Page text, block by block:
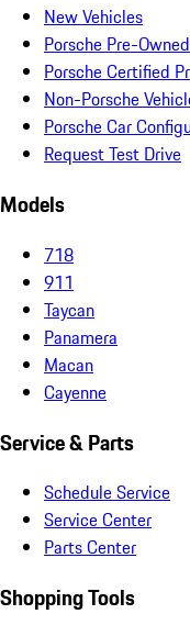
New Vehicles
Porsche Pre-
Porsche Certified
Non-Porsche
Porsche Car
Request Test Drive
Models
718
911
Taycan
Panamera
Macan
Cayenne
Service & Parts
Schedule Service
Service Center
Parts Center
Shopping Tools